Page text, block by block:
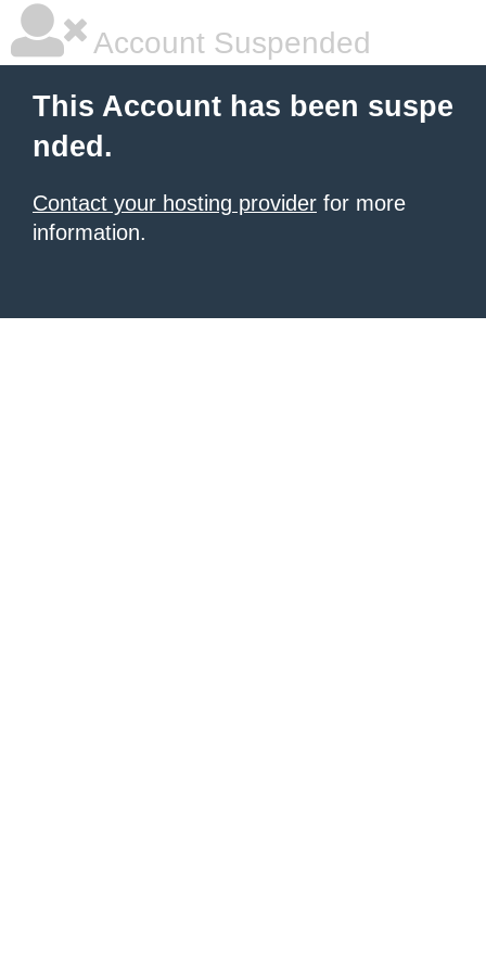
Account Suspended
This Account has been suspe
nded.
Contact your hosting provider for more
information.